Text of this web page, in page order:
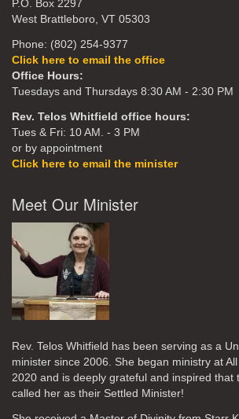
P.O. Box 2297
West Brattleboro, VT 05303
Phone: (802) 254-9377
Click here to email the office
Office Hours:
Tuesdays and Thursdays 8:30 AM - 2:30 PM
Rev. Telos Whitfield office hours:
Tues & Fri: 10 AM. - 3 PM
or by appointment
Click here to email the minister
Meet Our Minister
Rev. Telos Whitfield has been serving as a
minister since 2006. She began ministry at
2020 and is deeply grateful and inspired that
called her as their Settled Minister!